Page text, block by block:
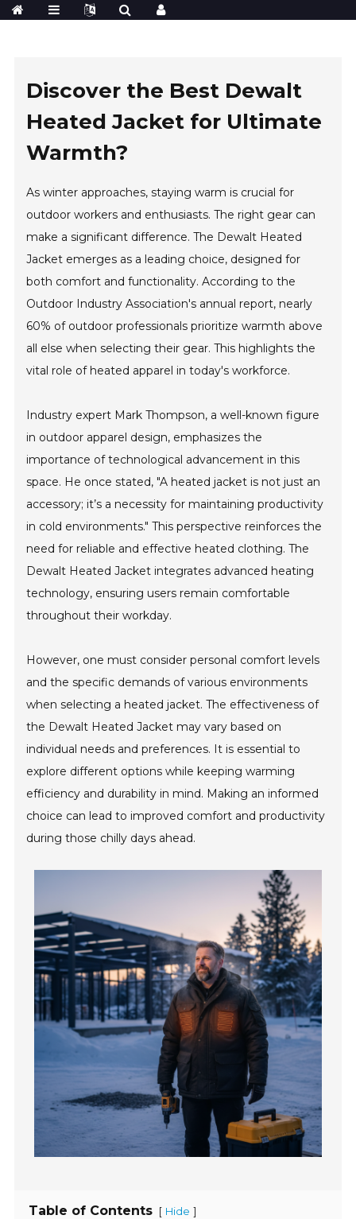
Discover the Best Dewalt
Heated Jacket for Ultimate
Warmth?
As winter approaches, staying warm is crucial for
outdoor workers and enthusiasts. The right gear can
make a significant difference. The Dewalt Heated
Jacket emerges as a leading choice, designed for
both comfort and functionality. According to the
Outdoor Industry Association's annual report, nearly
60% of outdoor professionals prioritize warmth above
all else when selecting their gear. This highlights the
vital role of heated apparel in today's workforce.
Industry expert Mark Thompson, a well-known figure
in outdoor apparel design, emphasizes the
importance of technological advancement in this
space. He once stated, "A heated jacket is not just an
accessory; it’s a necessity for maintaining productivity
in cold environments." This perspective reinforces the
need for reliable and effective heated clothing. The
Dewalt Heated Jacket integrates advanced heating
technology, ensuring users remain comfortable
throughout their workday.
However, one must consider personal comfort levels
and the specific demands of various environments
when selecting a heated jacket. The effectiveness of
the Dewalt Heated Jacket may vary based on
individual needs and preferences. It is essential to
explore different options while keeping warming
efficiency and durability in mind. Making an informed
choice can lead to improved comfort and productivity
during those chilly days ahead.
Table of Contents [ Hide ]